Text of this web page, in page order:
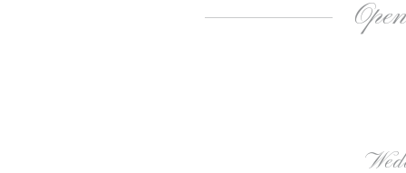
joyful union of this